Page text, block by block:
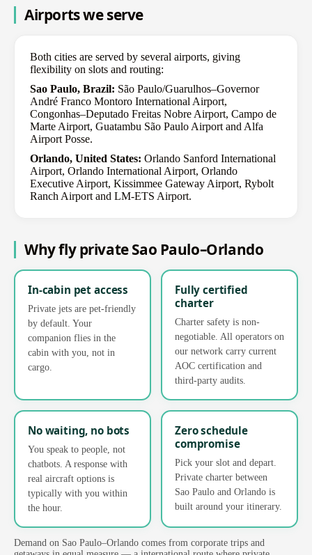
Airports we serve
Both cities are served by several airports, giving
flexibility on slots and routing:
Sao Paulo, Brazil: São Paulo/Guarulhos–Governor
André Franco Montoro International Airport,
Congonhas–Deputado Freitas Nobre Airport, Campo de
Marte Airport, Guatambu São Paulo Airport and Alfa
Airport Posse.
Orlando, United States: Orlando Sanford International
Airport, Orlando International Airport, Orlando
Executive Airport, Kissimmee Gateway Airport, Rybolt
Ranch Airport and LM-ETS Airport.
Why fly private Sao Paulo–Orlando
In-cabin pet access
Private jets are pet-friendly
by default. Your
companion flies in the
cabin with you, not in
cargo.
Fully certified
charter
Charter safety is non-
negotiable. All operators on
our network carry current
AOC certification and
third-party audits.
No waiting, no bots
You speak to people, not
chatbots. A response with
real aircraft options is
typically with you within
the hour.
Zero schedule
compromise
Pick your slot and depart.
Private charter between
Sao Paulo and Orlando is
built around your itinerary.
Demand on Sao Paulo–Orlando comes from corporate trips and